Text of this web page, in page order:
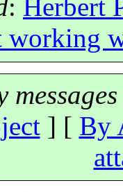
: Herbert
working
] [ By